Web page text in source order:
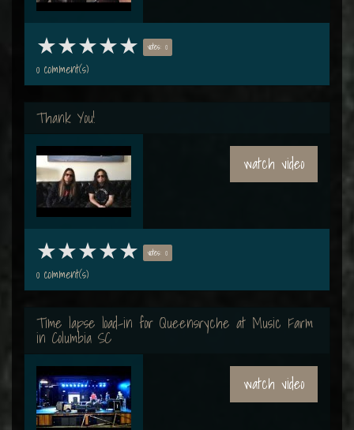
votes: 0
0 comment(s)
Thank You!
watch video
votes: 0
0 comment(s)
Time lapse load-in for Queensryche at Music Farm
in Columbia SC
watch video